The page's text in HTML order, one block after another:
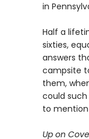
in
Half a
sixties,
answers
campsite
them,
could such
to
Up on